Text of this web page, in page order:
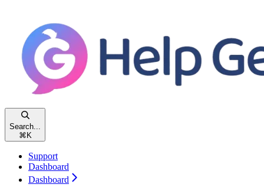
Search...
⌘ K
Support
Dashboard
Dashboard